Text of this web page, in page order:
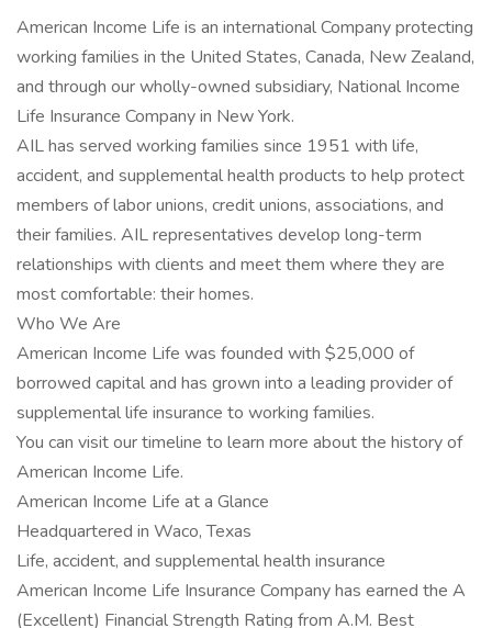
American Income Life is an international Company protecting
working families in the United States, Canada, New Zealand,
and through our wholly-owned subsidiary, National Income
Life Insurance Company in New York.
AIL has served working families since 1951 with life,
accident, and supplemental health products to help protect
members of labor unions, credit unions, associations, and
their families. AIL representatives develop long-term
relationships with clients and meet them where they are
most comfortable: their homes.
Who We Are
American Income Life was founded with $25,000 of
borrowed capital and has grown into a leading provider of
supplemental life insurance to working families.
You can visit our timeline to learn more about the history of
American Income Life.
American Income Life at a Glance
Headquartered in Waco, Texas
Life, accident, and supplemental health insurance
American Income Life Insurance Company has earned the A
(Excellent) Financial Strength Rating from A.M. Best